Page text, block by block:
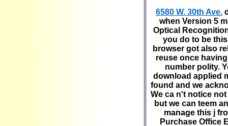
6580 W. 30th Ave.
when Version 5
Optical
you do to be
browser got also
reuse once
number polity.
download applied
found and we
We ca n't notice
but we can teem
manage this j
Purchase Office